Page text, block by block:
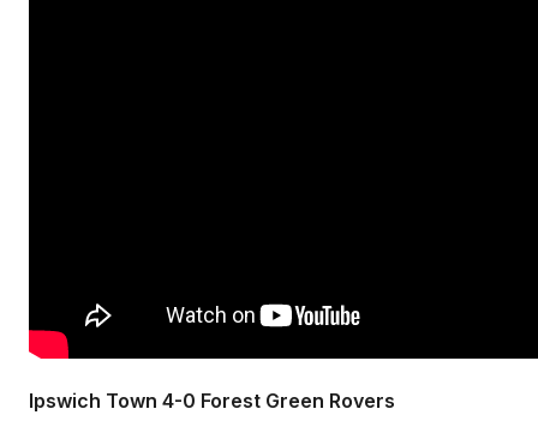
Ipswich Town 4-0 Forest Green Rovers